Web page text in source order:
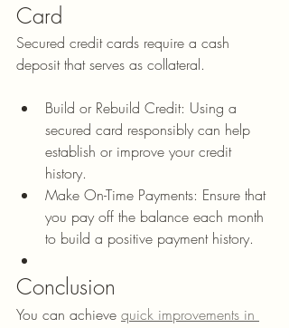
Card
Secured credit cards require a cash
deposit that serves as collateral.
Build or Rebuild Credit: Using a
secured card responsibly can help
establish or improve your credit
history.
Make On-Time Payments: Ensure that
you pay off the balance each month
to build a positive payment history.
Conclusion
You can achieve quick improvements in